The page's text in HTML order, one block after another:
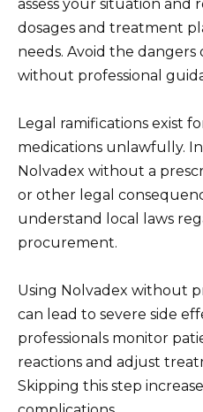
assess your situation
dosages and treatment
needs. Avoid the
without professional
Legal ramifications exist
medications unlawfully.
Nolvadex without a
or other legal
understand local laws
procurement.
Using Nolvadex without
can lead to severe side
professionals monitor
reactions and adjust
Skipping this step